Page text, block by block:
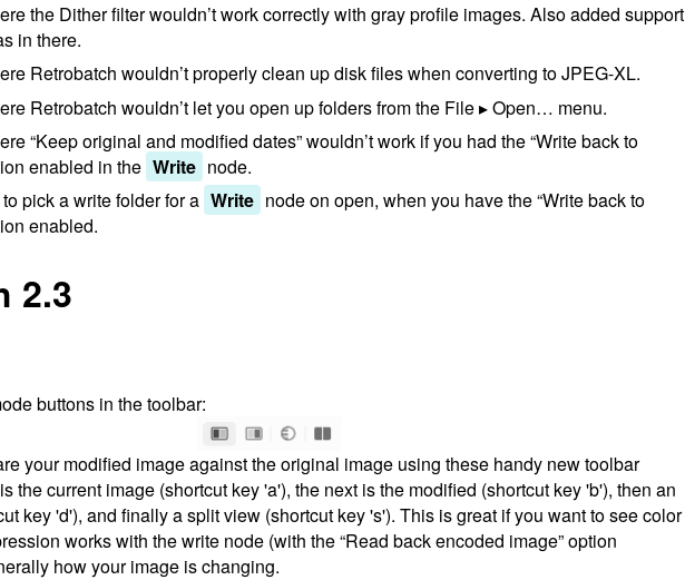
the Dither filter wouldn’t work correctly with gray profile images. Also added support
in there.
Retrobatch wouldn’t properly clean up disk files when converting to JPEG-XL.
Retrobatch wouldn’t let you open up folders from the File ▸ Open… menu.
“Keep original and modified dates” wouldn’t work if you had the “Write back to
enabled in the Write node.
pick a write folder for a Write node on open, when you have the “Write back to
enabled.
2.3
buttons in the toolbar:
your modified image against the original image using these handy new toolbar
the current image (shortcut key 'a'), the next is the modified (shortcut key 'b'), then an
key 'd'), and finally a split view (shortcut key 's'). This is great if you want to see color
works with the write node (with the “Read back encoded image” option
how your image is changing.